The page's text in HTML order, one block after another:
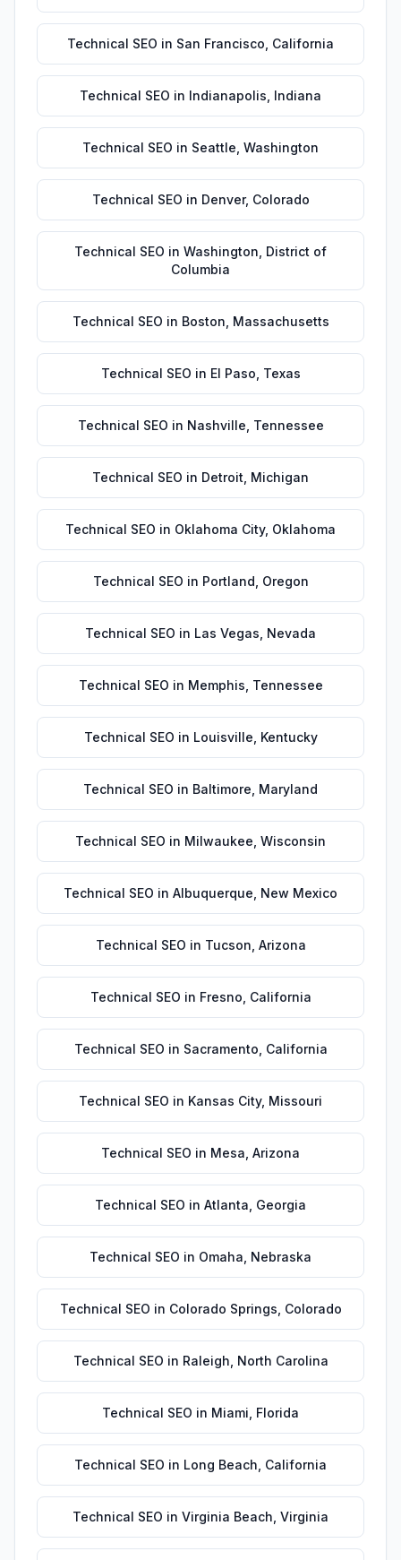
Technical SEO in San Francisco California
Technical SEO in Indianapolis Indiana
Technical SEO in Seattle Washington
Technical SEO in Denver, Colorado
Technical SEO in Washington District of
Columbia
Technical SEO in Boston Massachusetts
Technical SEO in El Paso Texas
Technical SEO in Nashville Tennessee
Technical SEO in Detroit Michigan
Technical SEO in Oklahoma City, Oklahoma
Technical SEO in Portland Oregon
Technical SEO in Las Vegas Nevada
Technical SEO in Memphis Tennessee
Technical SEO in Louisville Kentucky
Technical SEO in Baltimore Maryland
Technical SEO in Milwaukee Wisconsin
Technical SEO in Albuquerque New Mexico
Technical SEO in Tucson Arizona
Technical SEO in Fresno California
Technical SEO in Sacramento California
Technical SEO in Kansas City, Missouri
Technical SEO in Mesa Arizona
Technical SEO in Atlanta Georgia
Technical SEO in Omaha Nebraska
Technical SEO in Colorado Springs Colorado
Technical SEO in Raleigh North Carolina
Technical SEO in Miami Florida
Technical SEO in Long Beach California
Technical SEO in Virginia Beach Virginia